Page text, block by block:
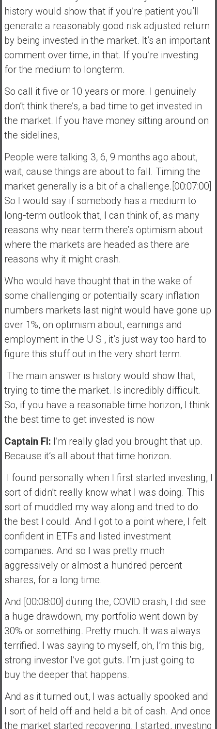
history would show that if you’re patient you’ll
generate a reasonably good risk adjusted return
by being invested in the market. It’s an important
comment over time, in that. If you’re investing
for the medium to longterm.
So call it five or 10 years or more. I genuinely
don’t think there’s, a bad time to get invested in
the market. If you have money sitting around on
the sidelines,
People were talking 3, 6, 9 months ago about,
wait, cause things are about to fall. Timing the
market generally is a bit of a challenge.[00:07:00]
So I would say if somebody has a medium to
long-term outlook that, I can think of, as many
reasons why near term there’s optimism about
where the markets are headed as there are
reasons why it might crash.
Who would have thought that in the wake of
some challenging or potentially scary inflation
numbers markets last night would have gone up
over 1%, on optimism about, earnings and
employment in the U S , it’s just way too hard to
figure this stuff out in the very short term.
The main answer is history would show that,
trying to time the market. Is incredibly difficult.
So, if you have a reasonable time horizon, I think
the best time to get invested is now
Captain FI: I’m really glad you brought that up.
Because it’s all about that time horizon.
I found personally when I first started investing, I
sort of didn’t really know what I was doing. This
sort of muddled my way along and tried to do
the best I could. And I got to a point where, I felt
confident in ETFs and listed investment
companies. And so I was pretty much
aggressively or almost a hundred percent
shares, for a long time.
And [00:08:00] during the, COVID crash, I did see
a huge drawdown, my portfolio went down by
30% or something. Pretty much. It was always
terrified. I was saying to myself, oh, I’m this big,
strong investor I’ve got guts. I’m just going to
buy the deeper that happens.
And as it turned out, I was actually spooked and
I sort of held off and held a bit of cash. And once
the market started recovering, I started, investing